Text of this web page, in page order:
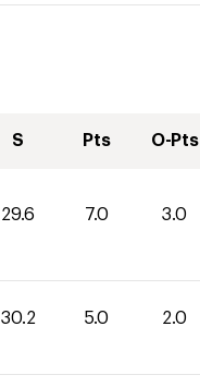
S Pts O-Pts
29.6 7.0 3.0
30.2 5.0 2.0